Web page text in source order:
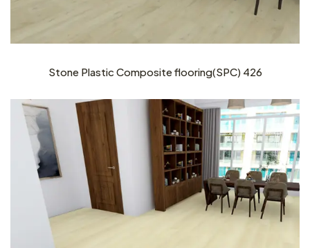
Stone Plastic Composite flooring(SPC) 426